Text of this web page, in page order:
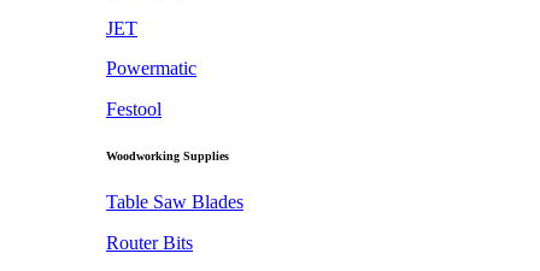
JET
Powermatic
Festool
Woodworking Supplies
Table Saw Blades
Router Bits